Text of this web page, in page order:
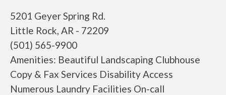
5201 Geyer Spring Rd.
Little Rock, AR - 72209
(501) 565-9900
Amenities: Beautiful Landscaping Clubhouse
Copy & Fax Services Disability Access
Numerous Laundry Facilities On-call